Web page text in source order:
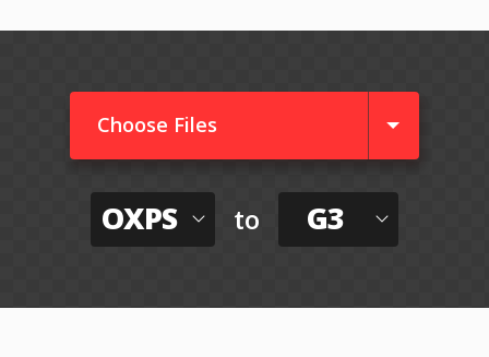
Choose Files
OXPS to G3